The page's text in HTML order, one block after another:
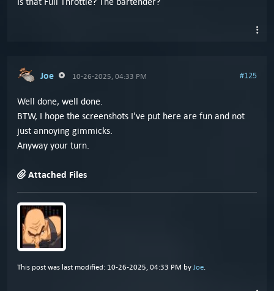
Joe 10-26-2025, 04:33 PM #125
Well done, well done.
BTW, I hope the screenshots I've put here are fun and not
just annoying gimmicks.
Anyway your turn.
Attached Files
This post was last modified: 10-26-2025, 04:33 PM by Joe.